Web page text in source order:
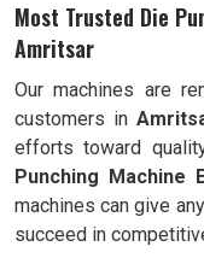
Most Trusted Die
Amritsar
Our machines are
customers in
efforts toward
Punching Machine
machines can give
succeed in